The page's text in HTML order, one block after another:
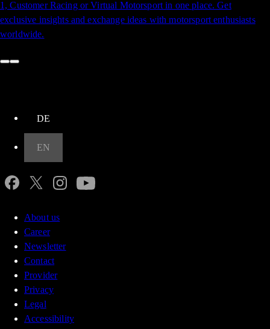
1, Customer Racing or Virtual Motorsport in one place. Get
exclusive insights and exchange ideas with motorsport enthusiasts
worldwide.​​​​‌‍​‍​‍‌‍‌​‍‌‍‍‌‌‍‌‌‍‍‌‌‍‍​‍​‍​‍‍​‍​‍‌​‌‍​‌‌‍‍‌‍‍‌‌‌​‌‍‌​‍‍‌‍‍‌‌‍​‍​‍​‍​​‍​‍‌‍‍​‌​‍‌‍‌‌‌‍‌‍​‍​‍​‍‍​‍​‍​‍‌​‌‌​‌‌‌‌‍‌​‌‍‍‌‌‍​‍‌‍‍‌‌‍‍‌‌​‌‍‌‌‌‍‍‌‌​​‍‌‍‌‌‌‍‌​‌‍‍‌‌‌​​‍‌‍‌‌‍‌‍‌​‌‍‌‌​‌‌​​‌​‍‌‍‌‌‌​‌‍‌‌‌‍‍‌‌​‌‍​‌‌‌​‌‍‍‌‌‍‌‍‍​‍‌‍‍‌‌‍‌​​‌​‍​​‍‌‌‍‌‌​‌‌​​‍‌‍​‍‌‍​‌​‌​​‍‌‌‍​‌‍​‌​​‌​‍​​‍‌​‌​​‍​​‍‌​‌‍​‍‌‌‍​‍​​​‌‍‌‍​‌​​‍‌‌‍​‌​‍‌​​‍​‌‌‌‍‌‍​‍​​‌‍​‌​‍‌​​​‌‍​‌‌‍‌​​‍‌‌​‌‍‌‌​​‌‍‌‌​‌‌‌​‌‍‌‌‌‍​‌‌​‌‍‌‌‌​‍​‍‌​​‌‍​‌‌‌​‌‍‍​​‌‌‍‌​‌‍‌‌‌​‌‍​‌​‍‌‍‍‌‌​​‌‌​‌‍‍‌‌‍‌‍‍​‌‍​‍‌‍​‌‌​‌‍‌‌‌‌‌‌‌​‍‌‍​​‌​‍‌‌​​‍‌​‌‍‌​‌‌​‌‌‌‌‍‌​‌‍‍‌‌‍​‍‌‍‌‍‍‌‌‍‌​​‌​‍​​‍‌‌‍‌‌​‌‌​​‍‌‍​‍‌‍​‌​‌​​‍‌‌‍​‌‍​‌​​‌​‍​​‍‌​‌​​‍​​‍‌​‌‍​‍‌‌‍​‍​​​‌‍‌‍​‌​​‍‌‌‍​‌​‍‌​​‍​‌‌‌‍‌‍​‍​​‌‍​‌​‍‌​​​‌‍​‌‌‍‌​​‍‌‍‌‌​‌‍‌‌​​‌‍‌‌​‌‌‌​‌‍‌‌‌‍​‌‌​‌‍‌‌‌​‍​‍‌‍‌​​‌‍​‌‌‌​‌‍‍​​‌‌‍‌​‌‍‌‌‌​‌‍​‌​‍‌‍‍‌‌​​‌‌​‌‍‍‌‌‍‌‍‍​‍‌‍‌​​‌‍‌‌‌​‍‌​‌​​‌‍‌‌‌‍​‌‌​‌‍‍‌‌‌‍‌‍‌‌​‌‌​​‌‌‌‌‍​‍‌‍​‌‍‍‌‌​‌‍‍​‌‍‌‌‌‍‌​​‍​‍‌‌
DE
EN
About us
Career
Newsletter
Contact
Provider
Privacy
Legal
Accessibility